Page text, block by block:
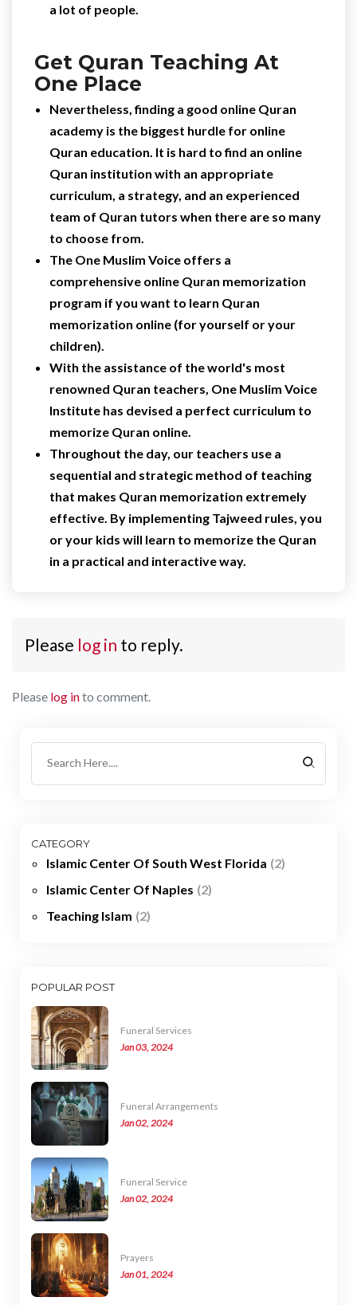
a lot of people.
Get Quran Teaching At
One Place
Nevertheless, finding a good online Quran
academy is the biggest hurdle for online
Quran education. It is hard to find an online
Quran institution with an appropriate
curriculum, a strategy, and an experienced
team of Quran tutors when there are so many
to choose from.
The One Muslim Voice offers a
comprehensive online Quran memorization
program if you want to learn Quran
memorization online (for yourself or your
children).
With the assistance of the world's most
renowned Quran teachers, One Muslim Voice
Institute has devised a perfect curriculum to
memorize Quran online.
Throughout the day, our teachers use a
sequential and strategic method of teaching
that makes Quran memorization extremely
effective. By implementing Tajweed rules, you
or your kids will learn to memorize the Quran
in a practical and interactive way.
Please log in to reply.
Please log into comment.
CATEGORY
Islamic Center Of South West Florida (2)
Islamic Center Of Naples (2)
Teaching Islam (2)
POPULAR POST
Funeral Services
Jan 03, 2024
Funeral Arrangements
Jan 02, 2024
Funeral Service
Jan 02, 2024
Prayers
Jan 01, 2024